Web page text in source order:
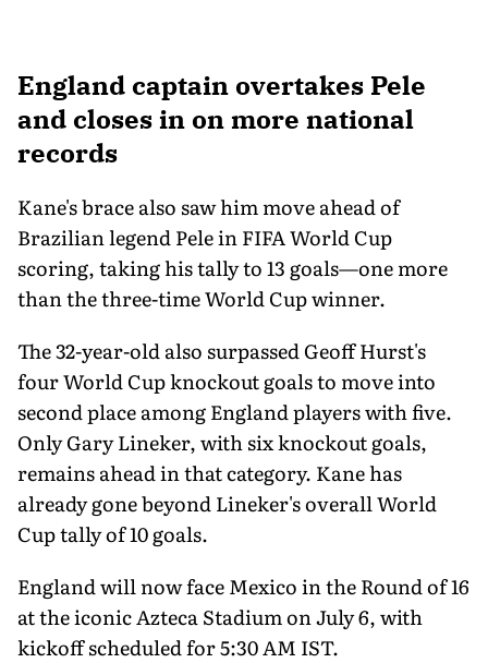
England captain overtakes Pele
and closes in on more national
records
Kane's brace also saw him move ahead of
Brazilian legend Pele in FIFA World Cup
scoring, taking his tally to 13 goals—one more
than the three-time World Cup winner.
The 32-year-old also surpassed Geoff Hurst's
four World Cup knockout goals to move into
second place among England players with five.
Only Gary Lineker, with six knockout goals,
remains ahead in that category. Kane has
already gone beyond Lineker's overall World
Cup tally of 10 goals.
England will now face Mexico in the Round of 16
at the iconic Azteca Stadium on July 6, with
kickoff scheduled for 5:30 AM IST.